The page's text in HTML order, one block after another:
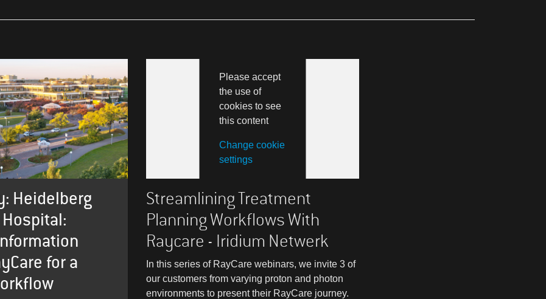
Heidelberg
for a
Streamlining Treatment
Planning Workflows With
Raycare - Iridium Netwerk
In this series of RayCare webinars, we invite 3 of
our customers from varying proton and photon
environments to present their RayCare journey.
Please accept
the use of
cookies to see
this content
Change cookie
settings